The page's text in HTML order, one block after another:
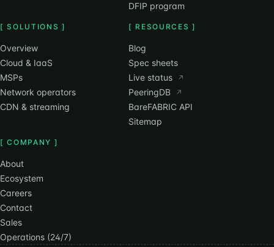
DFIP program
[ SOLUTIONS ]
Overview
Cloud & IaaS
MSPs
Network operators
CDN & streaming
[ RESOURCES ]
Blog
Spec sheets
Live status
↗
PeeringDB ↗
BareFABRIC API
Sitemap
[ COMPANY ]
About
Ecosystem
Careers
Contact
Sales
Operations (24/7)